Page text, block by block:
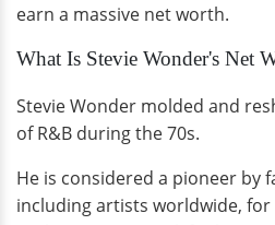
earn a massive net worth.
What Is Stevie Wonder's Net
Stevie Wonder molded and
of R&B during the 70s.
He is considered a pioneer by
including artists worldwide,